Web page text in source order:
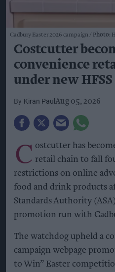
Cadbury Easter 2026 campaign Photo:
Costcutter
convenience
under new
Kiran Paul Aug 05, 2026
C ostcutter has
retail chain to fall
restrictions on online
food and drink products
Standards Authority
promotion run with
The watchdog upheld a
campaign webpage
to Win” Easter